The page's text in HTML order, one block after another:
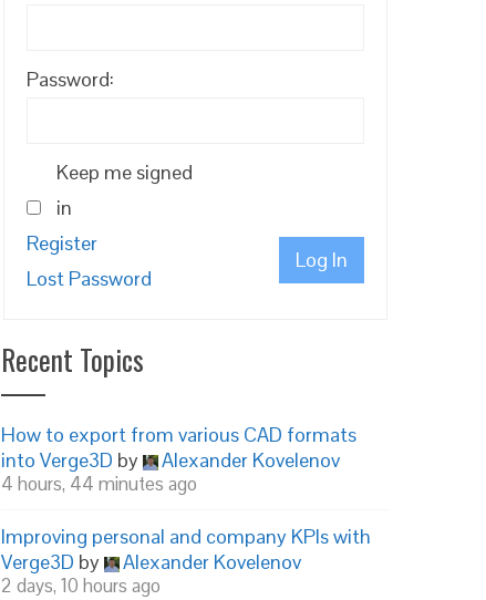
Password:
Keep me signed
in
Log In
Register
Lost Password
Recent Topics
How to export from various CAD formats
into Verge3D by Alexander Kovelenov
4 hours, 44 minutes ago
Improving personal and company KPIs with
Verge3D by Alexander Kovelenov
2 days, 10 hours ago